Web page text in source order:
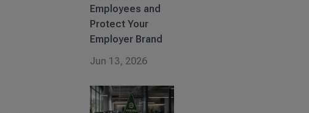
Employees and
Protect Your
Employer Brand
Jun 13, 2026